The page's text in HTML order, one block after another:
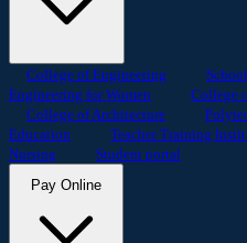
College of Engineering
Engineering for Women
College
College of Architecture
Education
Teacher Training
Nursing
Student portal